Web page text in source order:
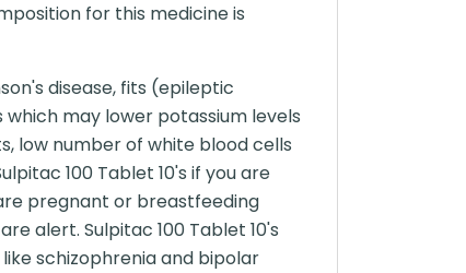
for this medicine is
disease, fits (epileptic
may lower potassium levels
low number of white blood cells
100 Tablet 10's if you are
pregnant or breastfeeding
alert. Sulpitac 100 Tablet 10's
schizophrenia and bipolar